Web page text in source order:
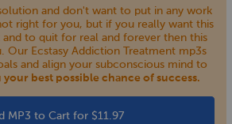
and don't want to put in any work
right for you, but if you really want this
to quit for real and forever then this
Our Ecstasy Addiction Treatment mp3s
and align your subconscious mind to
your best possible chance of success.
MP3 to Cart for $11.97